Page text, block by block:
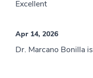
Excellent
Apr 14, 2026
Dr. Marcano Bonilla